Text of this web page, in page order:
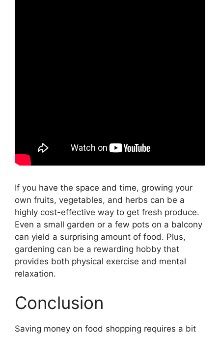
If you have the space and time, growing your
own fruits, vegetables, and herbs can be a
highly cost-effective way to get fresh produce.
Even a small garden or a few pots on a balcony
can yield a surprising amount of food. Plus,
gardening can be a rewarding hobby that
provides both physical exercise and mental
relaxation.
Conclusion
Saving money on food shopping requires a bit